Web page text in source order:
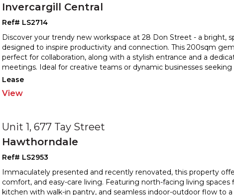
Invercargill Central
Ref# LS2714
Discover your trendy new workspace at 28 Don Street - a bright,
designed to inspire productivity and connection. This 200sqm g
perfect for collaboration, along with a stylish entrance and a d
meetings. Ideal for creative teams or dynamic businesses seeking
Lease
View
Unit 1, 677 Tay Street
Hawthorndale
Ref# LS2953
Immaculately presented and recently renovated, this property
comfort, and easy-care living. Featuring north-facing living spaces
kitchen with walk-in pantry, and seamless indoor-outdoor flow to a